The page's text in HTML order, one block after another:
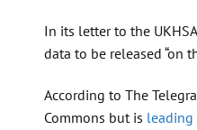
In its letter to the
data to be released “on
According to The
Commons but is